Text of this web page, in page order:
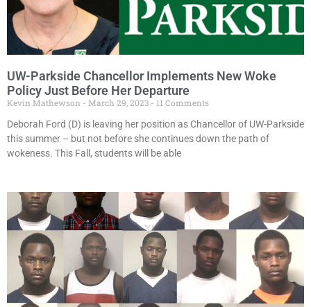
UW-Parkside Chancellor Implements New Woke
Policy Just Before Her Departure
Kevin Mathewson March 29, 2023
11 Comments
Deborah Ford (D) is leaving her position as Chancellor of UW-Parkside
this summer – but not before she continues down the path of
wokeness. This Fall, students will be able